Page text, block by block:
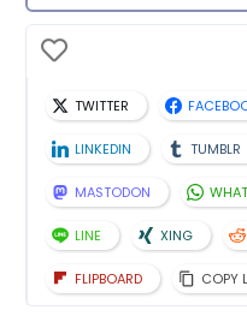
TWITTER
LINKEDIN TUMBLR
MASTODON
LINE XING
FLIPBOARD COPY